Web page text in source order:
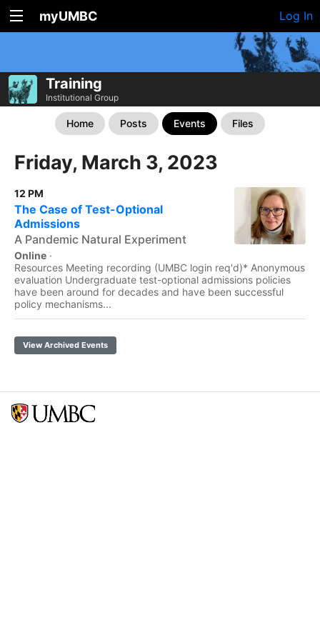
myUMBC Log In
Training
Institutional Group
Home Posts Events Files
Friday, March 3, 2023
12 PM
The Case of Test-Optional
Admissions
A Pandemic Natural Experiment
Online ·
Resources Meeting recording (UMBC login req'd)* Anonymous
evaluation Undergraduate test-optional admissions policies
have been around for decades and have been successful
policy mechanisms...
View Archived Events